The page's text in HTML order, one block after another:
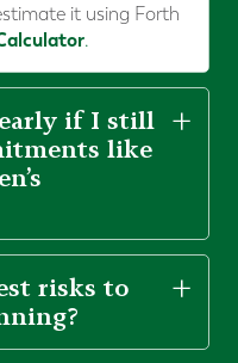
it using Forth
.
if I still
like
risks to